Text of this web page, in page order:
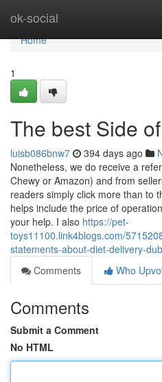
ok-social
Home
Home
1
The best Side
luisb086bnw7 394 days ago
Nonetheless, we do receive a
Chewy or Amazon) and from
readers simply click more than to
helps include the price of
your help. I also https://pet-
toys11100.link4blogs.com/
statements-about-diet-delivery-
Comments
Who
Comments
Submit a Comment
No HTML